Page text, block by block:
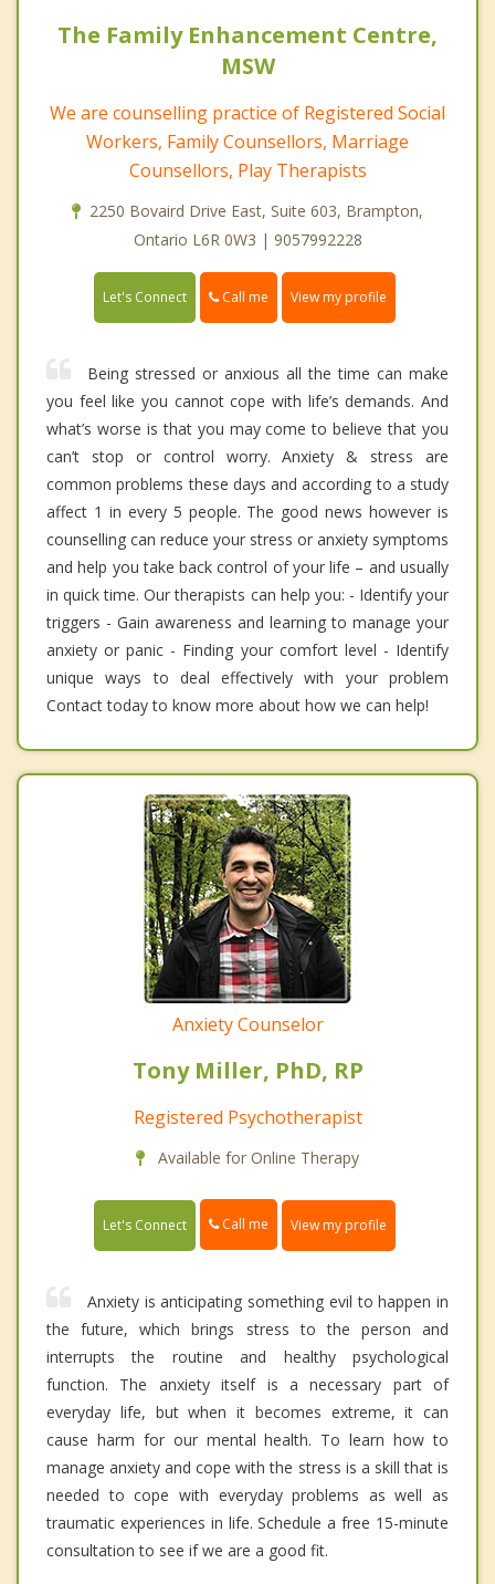
The Family Enhancement Centre,
MSW
We are counselling practice of Registered Social
Workers, Family Counsellors, Marriage
Counsellors, Play Therapists
2250 Bovaird Drive East, Suite 603, Brampton,
Ontario L6R 0W3 | 9057992228
Let's Connect Call me View my profile
Being stressed or anxious all the time can make
you feel like you cannot cope with life’s demands. And
what’s worse is that you may come to believe that you
can’t stop or control worry. Anxiety & stress are
common problems these days and according to a study
affect 1 in every 5 people. The good news however is
counselling can reduce your stress or anxiety symptoms
and help you take back control of your life – and usually
in quick time. Our therapists can help you: - Identify your
triggers - Gain awareness and learning to manage your
anxiety or panic - Finding your comfort level - Identify
unique ways to deal effectively with your problem
Contact today to know more about how we can help!
Anxiety Counselor
Tony Miller, PhD, RP
Registered Psychotherapist
Available for Online Therapy
Let's Connect Call me View my profile
Anxiety is anticipating something evil to happen in
the future, which brings stress to the person and
interrupts the routine and healthy psychological
function. The anxiety itself is a necessary part of
everyday life, but when it becomes extreme, it can
cause harm for our mental health. To learn how to
manage anxiety and cope with the stress is a skill that is
needed to cope with everyday problems as well as
traumatic experiences in life. Schedule a free 15-minute
consultation to see if we are a good fit.